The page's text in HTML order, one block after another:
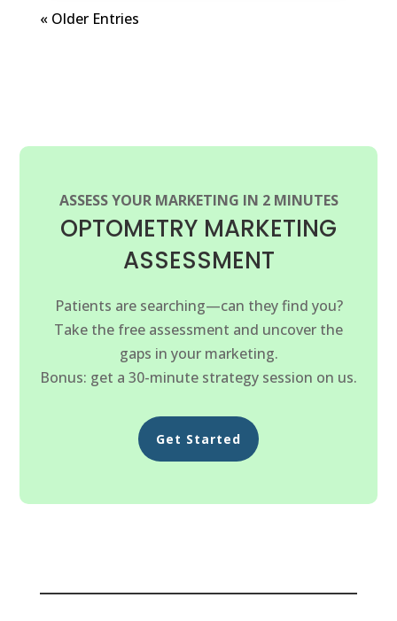
« Older Entries
ASSESS YOUR MARKETING IN 2 MINUTES
OPTOMETRY MARKETING
ASSESSMENT
Patients are searching—can they find you?
Take the free assessment and uncover the
gaps in your marketing.
Bonus: get a 30-minute strategy session on us.
Get Started